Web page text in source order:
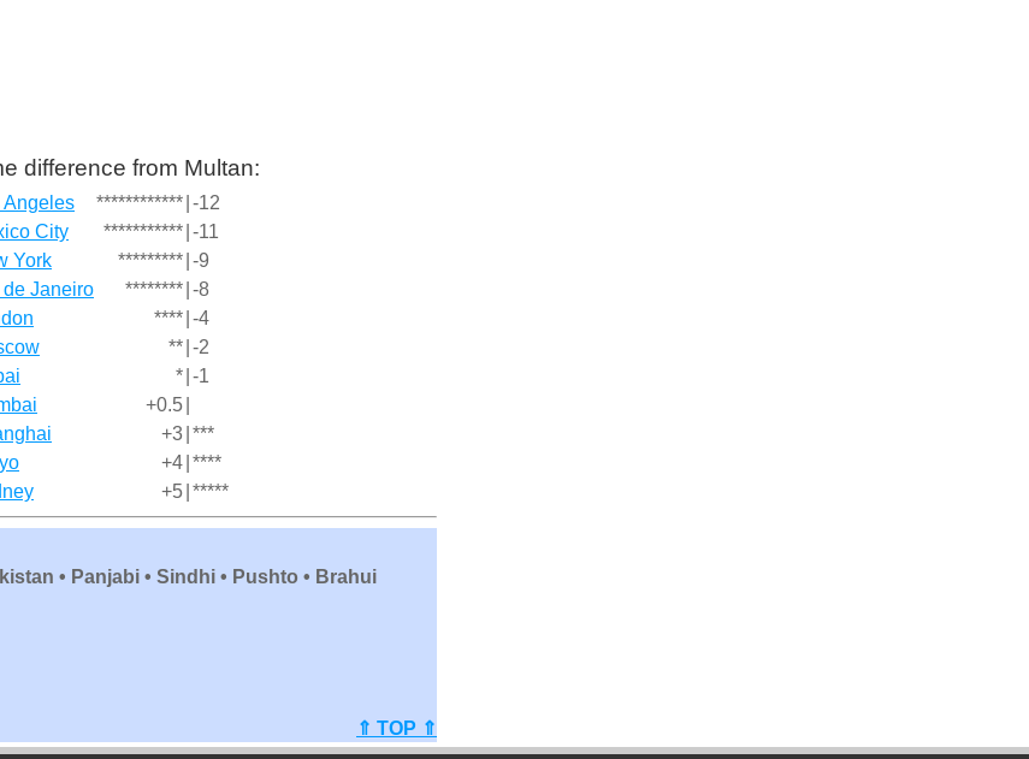
difference from Multan:
Angeles ************ -12
City
*********** -11
York
********* -9
de Janeiro
******** -8
**** -4
** -2
* -1
+0.5
+3 ***
+4 ****
+5 *****
• Panjabi • Sindhi • Pushto • Brahui
⇑ TOP ⇑